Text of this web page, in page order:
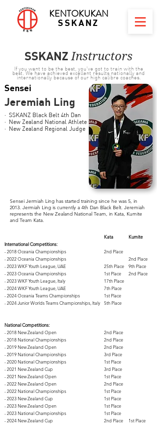
KENTOKUKAN
SSKANZ
SSKANZ Instructors
If you want to be the best, you've got to train with the
best. We have achieved excellent results nationally and
internationally because of our high calibre coaches.
Sensei
Jeremiah Ling
· SSKANZ Black Belt 4th Dan
· New Zealand National Athlete
· New Zealand Regional Judge
Sensei Jermiah Ling has started training since he was 5, in
2013. Jermiah Ling is currently a 4th Dan Black Belt. Jeremiah
represents the New Zealand National Team, in Kata, Kumite
and Team Kata.
International Competitions:
- 2018 Oceania Championships
​- 2022 Oceania Championships
- 2023 WKF Youth League, UAE
- 2023 Oceania Championships
- 2023 WKF Youth League, Italy
- 2024 WKF Youth League, UAE
- 2024 Oceania Teams Championships
- 2024 Junior Worlds Teams Championships, Italy
National Competitions:
- 2018 New Zealand Open
- 2018 National Championships
- 2019 New Zealand Open
- 2019 National Championships
- 2020 National Championships
- 2021 New Zealand Cup
- 2021 New Zealand Open
- 2022 New Zealand Open
- 2022 National Championships
- 2023 New Zealand Cup
- 2023 New Zealand Open
- 2023 National Championships
- 2024 New Zealand Cup
Kata
2nd Place​
25th Place​
1st Place
17th Place
7th Place
1st Place
5th Place
​2nd Place
2nd Place
2nd Place
3rd Place
1st Place
3rd Place
1st Place
2nd Place
1st Place
1st Place
1st Place
1st Place
2nd Place
Kumite
2nd Place
9th Place
2nd Place
1st Place